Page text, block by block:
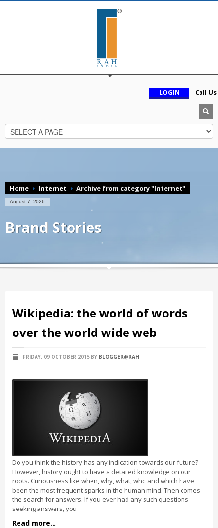
LOGIN Call Us
Home Internet Archive from category "Internet"
August 7, 2026
Brand Stories
Wikipedia: the world of words
over the world wide web
FRIDAY, 09 OCTOBER 2015 BY BLOGGER@RAH
Do you think the history has any indication towards our future?
However, history ought to have a detailed knowledge on our
roots. Curiousness like when, why, what, who and which have
been the most frequent sparks in the human mind. Then comes
the search for answers. If you ever had any such questions
seeking answers, you
Read more...